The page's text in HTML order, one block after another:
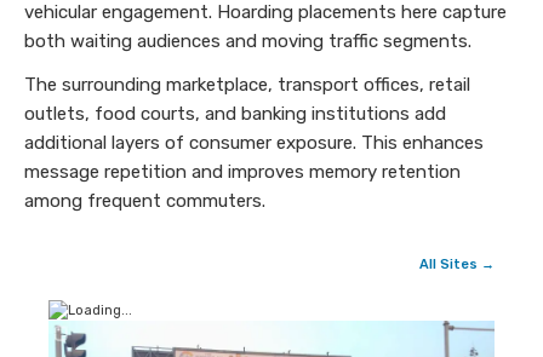
vehicular engagement. Hoarding placements here capture
both waiting audiences and moving traffic segments.
The surrounding marketplace, transport offices, retail
outlets, food courts, and banking institutions add
additional layers of consumer exposure. This enhances
message repetition and improves memory retention
among frequent commuters.
All Sites →